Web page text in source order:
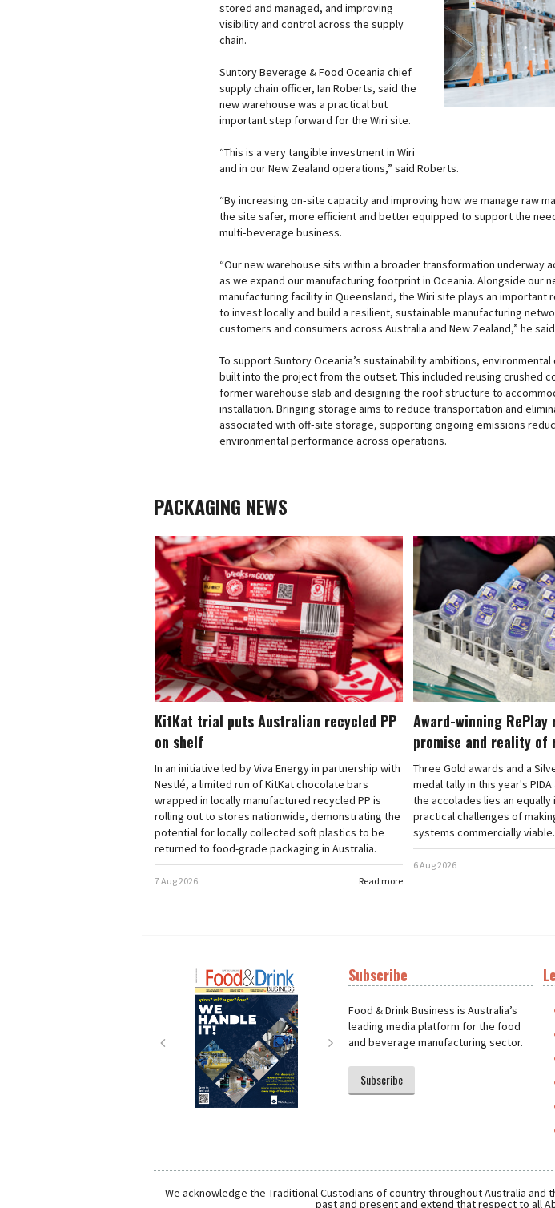
stored and managed, and improving
visibility and control across the supply
chain.
Suntory Beverage & Food Oceania chief
supply chain officer, Ian Roberts, said the
new warehouse was a practical but
important step forward for the Wiri site.
“This is a very tangible investment in Wiri
and in our New Zealand operations,” said Roberts.
“By increasing on‑site capacity and improving how we manage raw
the site safer, more efficient and better equipped to support the
multi‑beverage business.
“Our new warehouse sits within a broader transformation underway
as we expand our manufacturing footprint in Oceania. Alongside our
manufacturing facility in Queensland, the Wiri site plays an important
to invest locally and build a resilient, sustainable manufacturing
customers and consumers across Australia and New Zealand,” he
To support Suntory Oceania’s sustainability ambitions,
built into the project from the outset. This included reusing crushed
former warehouse slab and designing the roof structure to
installation. Bringing storage aims to reduce transportation and
associated with off‑site storage, supporting ongoing emissions
environmental performance across operations.
PACKAGING NEWS
KitKat trial puts Australian recycled PP
on shelf
In an initiative led by Viva Energy in partnership with
Nestlé, a limited run of KitKat chocolate bars
wrapped in locally manufactured recycled PP is
rolling out to stores nationwide, demonstrating the
potential for locally collected soft plastics to be
returned to food-grade packaging in Australia.
Read more
7 Aug 2026
Award-winning RePlay
promise and reality of
Three Gold awards and a
medal tally in this year's
the accolades lies an
practical challenges of
systems commercially viable.
6 Aug 2026
Next
Subscribe
Food & Drink Business is Australia’s
leading media platform for the food
and beverage manufacturing sector.
Subscribe
We acknowledge the Traditional Custodians of country throughout Australia
past and present and extend that respect to all